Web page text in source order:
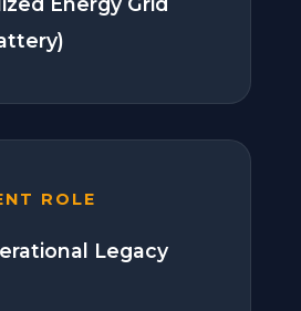
ROLE
Legacy